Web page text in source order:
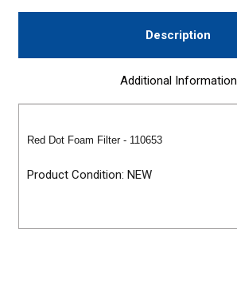
Description
Additional Information
Red Dot Foam Filter - 110653
Product Condition: NEW